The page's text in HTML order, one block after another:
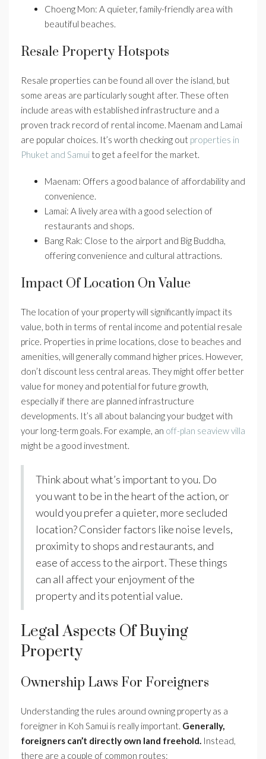
Choeng Mon: A quieter, family-friendly area with
beautiful beaches.
Resale Property Hotspots
Resale properties can be found all over the island, but
some areas are particularly sought after. These often
include areas with established infrastructure and a
proven track record of rental income. Maenam and Lamai
are popular choices. It’s worth checking out properties in
Phuket and Samui to get a feel for the market.
Maenam: Offers a good balance of affordability and
convenience.
Lamai: A lively area with a good selection of
restaurants and shops.
Bang Rak: Close to the airport and Big Buddha,
offering convenience and cultural attractions.
Impact Of Location On Value
The location of your property will significantly impact its
value, both in terms of rental income and potential resale
price. Properties in prime locations, close to beaches and
amenities, will generally command higher prices. However,
don’t discount less central areas. They might offer better
value for money and potential for future growth,
especially if there are planned infrastructure
developments. It’s all about balancing your budget with
your long-term goals. For example, an off-plan seaview villa
might be a good investment.
Think about what’s important to you. Do
you want to be in the heart of the action, or
would you prefer a quieter, more secluded
location? Consider factors like noise levels,
proximity to shops and restaurants, and
ease of access to the airport. These things
can all affect your enjoyment of the
property and its potential value.
Legal Aspects Of Buying
Property
Ownership Laws For Foreigners
Understanding the rules around owning property as a
foreigner in Koh Samui is really important. Generally,
foreigners can’t directly own land freehold. Instead,
there are a couple of common routes: